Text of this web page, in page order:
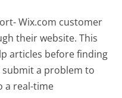
Wix.com customer
their website. This
articles before finding
a problem to
a real-time